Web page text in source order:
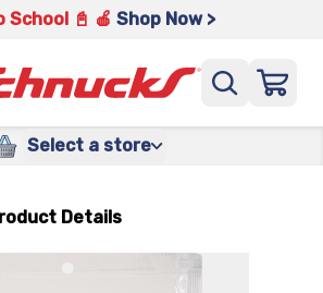
School 📓 🍎 Shop Now >
Select a store
Details